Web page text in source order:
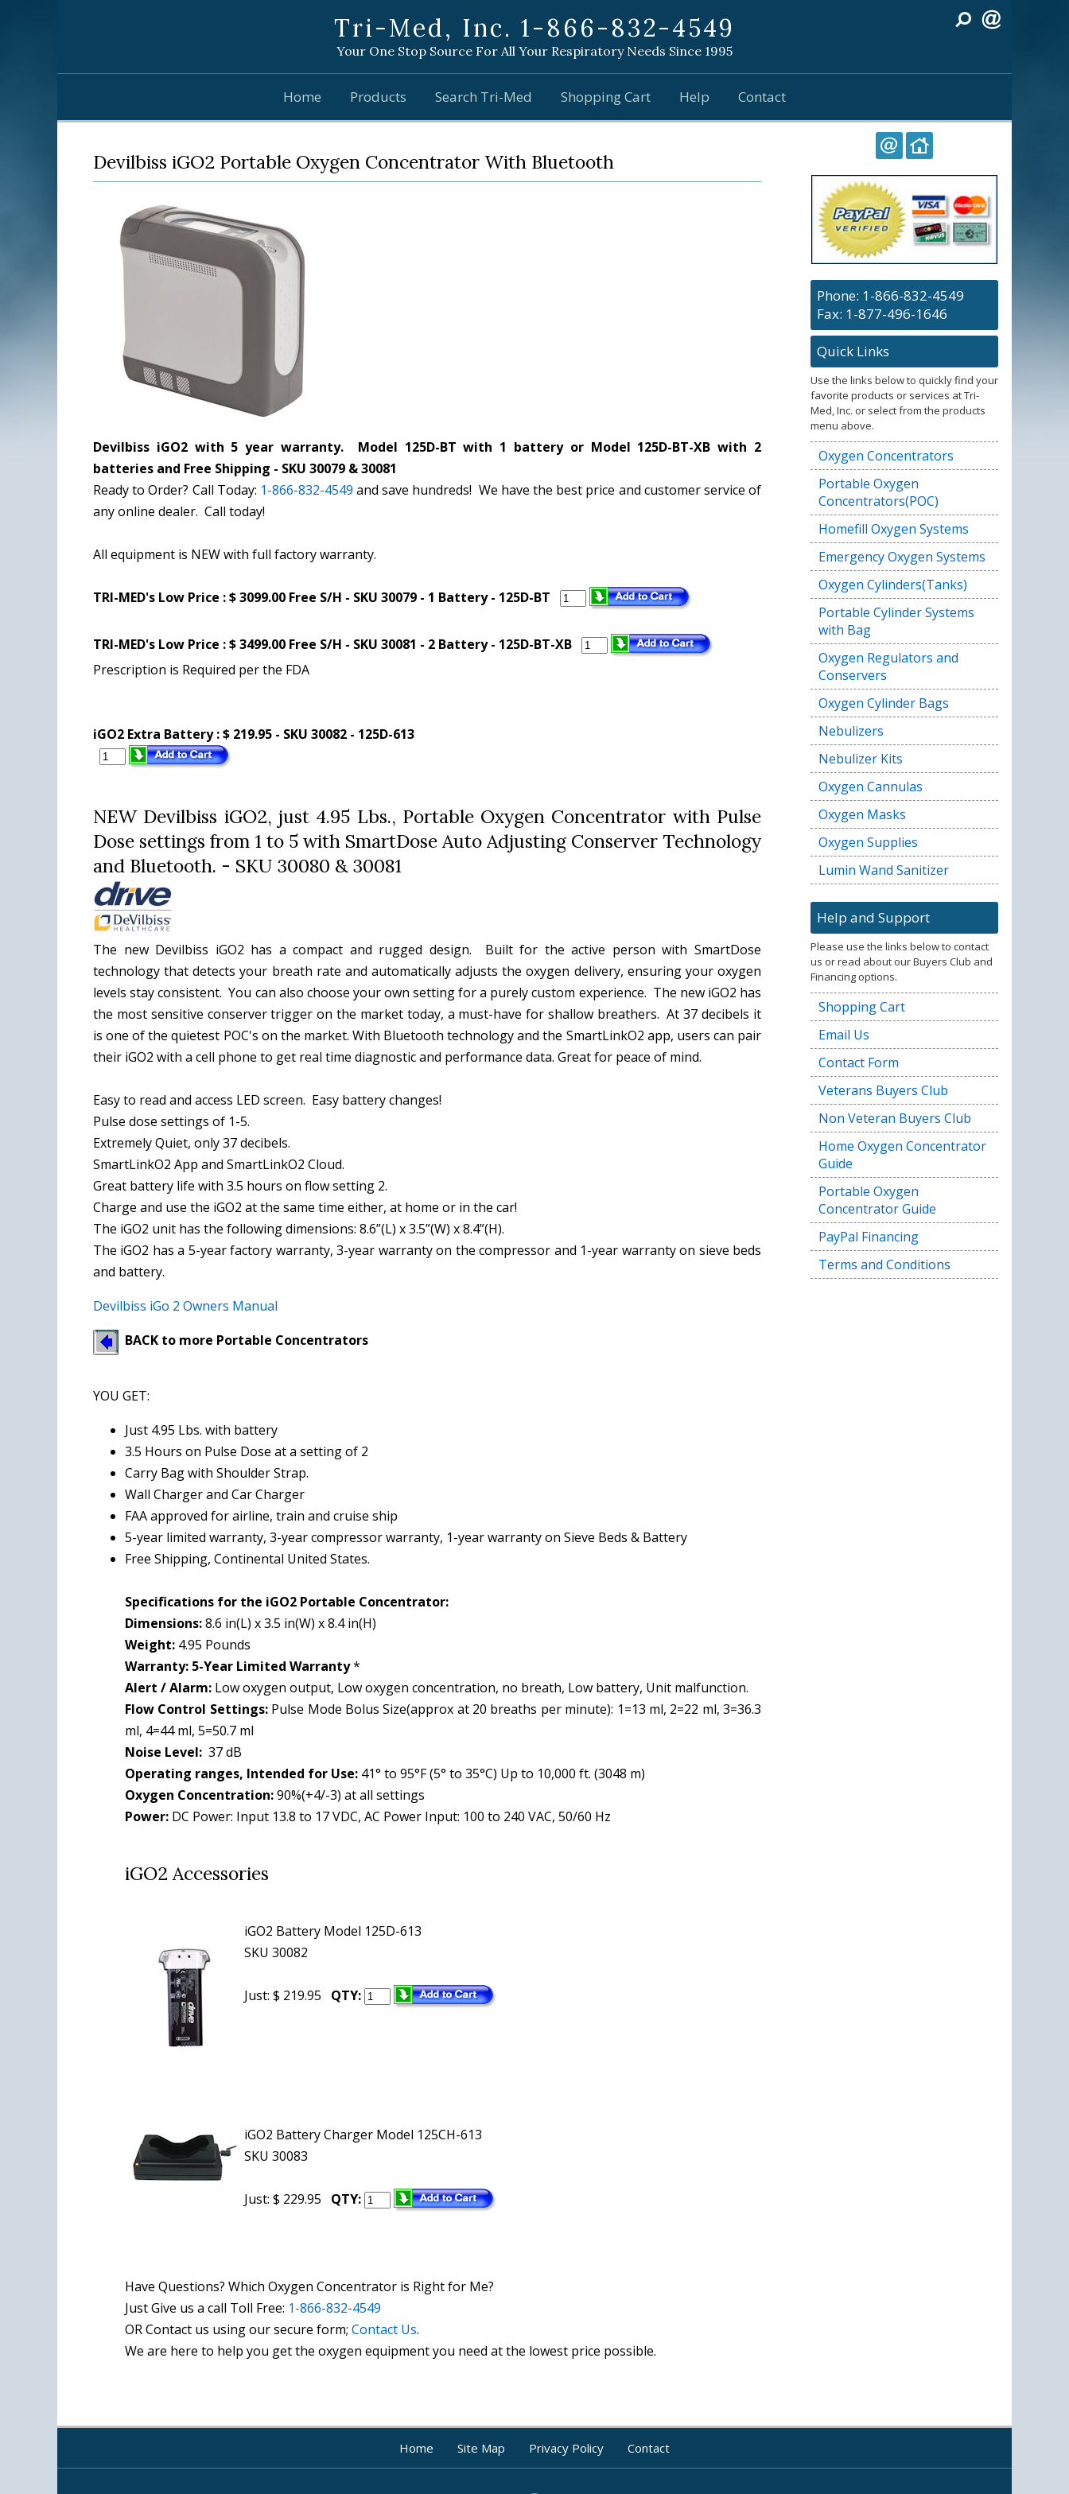
Tri-Med, Inc. 1-866-832-4549
Your One Stop Source For All Your Respiratory Needs Since 1995
Home Products Search Tri-Med Shopping Cart Help Contact
Devilbiss iGO2 Portable Oxygen Concentrator With Bluetooth
Devilbiss iGO2 with 5 year warranty. Model 125D-BT with 1 battery or Model 125D-BT-XB with 2
batteries and Free Shipping - SKU 30079 & 30081
Ready to Order? Call Today: 1-866-832-4549 and save hundreds! We have the best price and customer service of
any online dealer. Call today!
All equipment is NEW with full factory warranty.
TRI-MED's Low Price :$ 3099.00 Free S/H - SKU 30079 - 1 Battery - 125D-BT
TRI-MED's Low Price :$ 3499.00 Free S/H - SKU 30081 - 2 Battery - 125D-BT-XB
Prescription is Required per the FDA
iGO2 Extra Battery :$ 219.95 - SKU 30082 - 125D-613
NEW Devilbiss iGO2, just 4.95 Lbs., Portable Oxygen Concentrator with Pulse
Dose settings from 1 to 5 with SmartDose Auto Adjusting Conserver Technology
and Bluetooth. - SKU 30080 & 30081
The new Devilbiss iGO2 has a compact and rugged design. Built for the active person with SmartDose
technology that detects your breath rate and automatically adjusts the oxygen delivery, ensuring your oxygen
levels stay consistent. You can also choose your own setting for a purely custom experience. The new iGO2 has
the most sensitive conserver trigger on the market today, a must-have for shallow breathers. At 37 decibels it
is one of the quietest POC's on the market. With Bluetooth technology and the SmartLinkO2 app, users can pair
their iGO2 with a cell phone to get real time diagnostic and performance data. Great for peace of mind.
Easy to read and access LED screen. Easy battery changes!
Pulse dose settings of 1-5.
Extremely Quiet, only 37 decibels.
SmartLinkO2 App and SmartLinkO2 Cloud.
Great battery life with 3.5 hours on flow setting 2.
Charge and use the iGO2 at the same time either, at home or in the car!
The iGO2 unit has the following dimensions: 8.6”(L) x 3.5”(W) x 8.4”(H).
The iGO2 has a 5-year factory warranty, 3-year warranty on the compressor and 1-year warranty on sieve beds
and battery.
Devilbiss iGo 2 Owners Manual
BACK to more Portable Concentrators
YOU GET:
Just 4.95 Lbs. with battery
3.5 Hours on Pulse Dose at a setting of 2
Carry Bag with Shoulder Strap.
Wall Charger and Car Charger
FAA approved for airline, train and cruise ship
5-year limited warranty, 3-year compressor warranty, 1-year warranty on Sieve Beds & Battery
Free Shipping, Continental United States.
Specifications for the iGO2 Portable Concentrator:
Dimensions:8.6 in(L) x 3.5 in(W) x 8.4 in(H)
Weight: 4.95 Pounds
Warranty: 5-Year Limited Warranty*
Alert / Alarm: Low oxygen output, Low oxygen concentration, no breath, Low battery, Unit malfunction.
Flow Control Settings:Pulse Mode Bolus Size(approx at 20 breaths per minute): 1=13 ml, 2=22 ml, 3=36.3
ml, 4=44 ml, 5=50.7 ml
Noise Level: 37 dB
Operating ranges, Intended for Use: 41° to 95°F (5° to 35°C) Up to 10,000 ft. (3048 m)
Oxygen Concentration:90%(+4/-3) at all settings
Power: DC Power: Input 13.8 to 17 VDC, AC Power Input: 100 to 240 VAC, 50/60 Hz
iGO2 Accessories
iGO2 Battery Model 125D-613
SKU 30082
Just: $ 219.95 QTY:
iGO2 Battery Charger Model 125CH-613
SKU 30083
Just: $ 229.95 QTY:
Have Questions? Which Oxygen Concentrator is Right for Me?
Just Give us a call Toll Free: 1-866-832-4549
OR Contact us using our secure form; Contact Us.
We are here to help you get the oxygen equipment you need at the lowest price possible.
Phone: 1-866-832-4549
Fax: 1-877-496-1646
Quick Links
Use the links below to quickly find your
favorite products or services at Tri-
Med, Inc. or select from the products
menu above.
Oxygen Concentrators
Portable Oxygen
Concentrators(POC)
Homefill Oxygen Systems
Emergency Oxygen Systems
Oxygen Cylinders(Tanks)
Portable Cylinder Systems
with Bag
Oxygen Regulators and
Conservers
Oxygen Cylinder Bags
Nebulizers
Nebulizer Kits
Oxygen Cannulas
Oxygen Masks
Oxygen Supplies
Lumin Wand Sanitizer
Help and Support
Please use the links below to contact
us or read about our Buyers Club and
Financing options.
Shopping Cart
Email Us
Contact Form
Veterans Buyers Club
Non Veteran Buyers Club
Home Oxygen Concentrator
Guide
Portable Oxygen
Concentrator Guide
PayPal Financing
Terms and Conditions
Home Site Map Privacy Policy Contact